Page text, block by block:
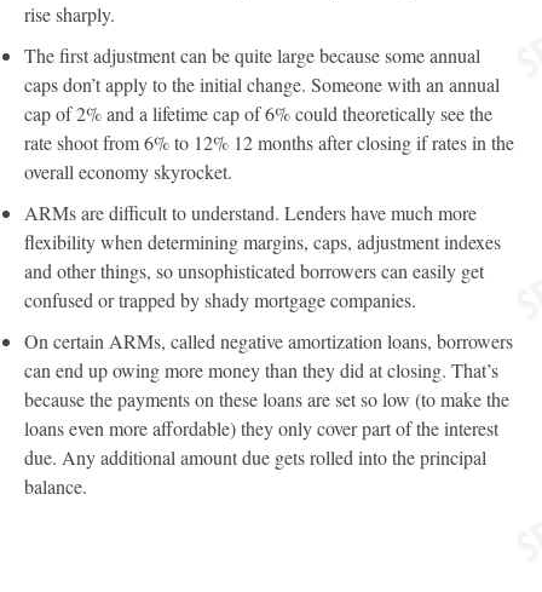
rise sharply.
The first adjustment can be quite large because some annual
caps don’t apply to the initial change. Someone with an annual
cap of 2% and a lifetime cap of 6% could theoretically see the
rate shoot from 6% to 12% 12 months after closing if rates in the
overall economy skyrocket.
ARMs are difficult to understand. Lenders have much more
flexibility when determining margins, caps, adjustment indexes
and other things, so unsophisticated borrowers can easily get
confused or trapped by shady mortgage companies.
On certain ARMs, called negative amortization loans, borrowers
can end up owing more money than they did at closing. That’s
because the payments on these loans are set so low (to make the
loans even more affordable) they only cover part of the interest
due. Any additional amount due gets rolled into the principal
balance.